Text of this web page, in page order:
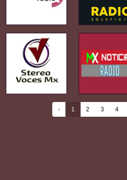
‹ 1 2 3 4